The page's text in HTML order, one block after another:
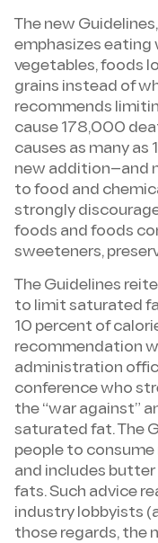
The new
emphasizes eating
vegetables, foods
grains instead of
recommends
cause 178,000
causes as many
new addition—and
to food and
strongly
foods and foods
sweeteners,
The Guidelines
to limit saturated
10 percent of
recommendation
administration
conference who
the “war against”
saturated fat. The
people to
and includes
fats. Such advice
industry lobbyists
those regards, the